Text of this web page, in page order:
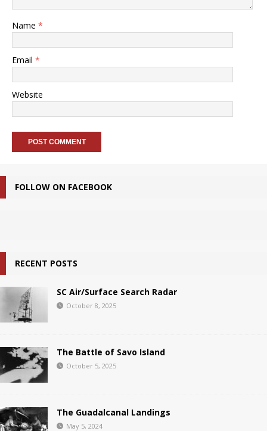
Name *
Email *
Website
FOLLOW ON FACEBOOK
RECENT POSTS
SC Air/Surface Search Radar
October 8, 2025
The Battle of Savo Island
October 5, 2025
The Guadalcanal Landings
May 5, 2024